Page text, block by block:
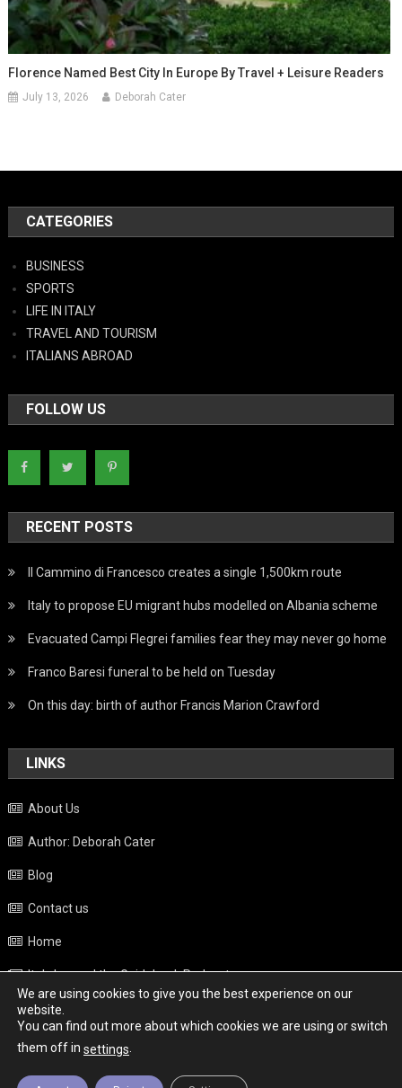
Florence Named Best City In Europe By Travel + Leisure Readers
July 13, 2026 Deborah Cater
CATEGORIES
BUSINESS
SPORTS
LIFE IN ITALY
TRAVEL AND TOURISM
ITALIANS ABROAD
FOLLOW US
RECENT POSTS
Il Cammino di Francesco creates a single 1,500km route
Italy to propose EU migrant hubs modelled on Albania scheme
Evacuated Campi Flegrei families fear they may never go home
Franco Baresi funeral to be held on Tuesday
On this day: birth of author Francis Marion Crawford
LINKS
About Us
Author: Deborah Cater
Blog
Contact us
Home
Italy beyond the Guidebook Podcast
Privacy Policy
Weather
We are using cookies to give you the best experience on our
website.
You can find out more about which cookies we are using or switch
them off in settings.